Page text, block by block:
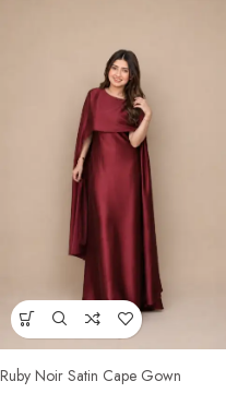
Ruby Noir Satin Cape Gown